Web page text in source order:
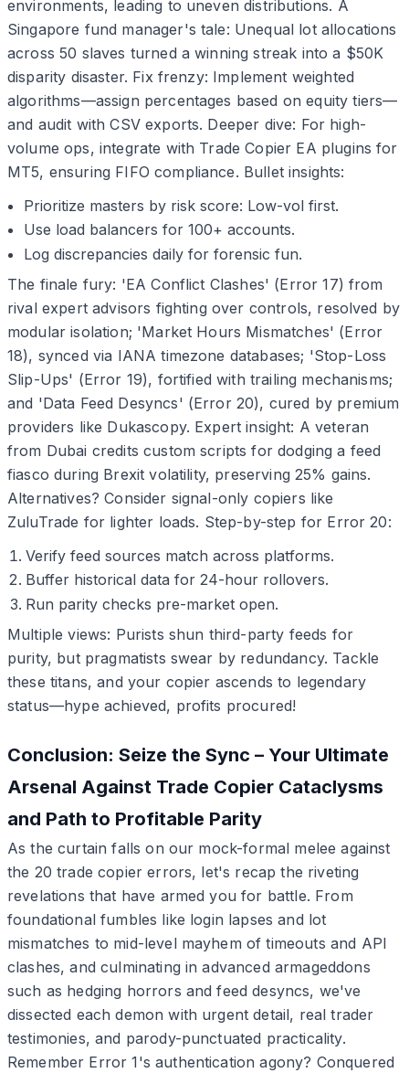
environments, leading to uneven distributions. A
Singapore fund manager's tale: Unequal lot allocations
across 50 slaves turned a winning streak into a $50K
disparity disaster. Fix frenzy: Implement weighted
algorithms—assign percentages based on equity tiers—
and audit with CSV exports. Deeper dive: For high-
volume ops, integrate with Trade Copier EA plugins for
MT5, ensuring FIFO compliance. Bullet insights:
Prioritize masters by risk score: Low-vol first.
Use load balancers for 100+ accounts.
Log discrepancies daily for forensic fun.
The finale fury: 'EA Conflict Clashes' (Error 17) from
rival expert advisors fighting over controls, resolved by
modular isolation; 'Market Hours Mismatches' (Error
18), synced via IANA timezone databases; 'Stop-Loss
Slip-Ups' (Error 19), fortified with trailing mechanisms;
and 'Data Feed Desyncs' (Error 20), cured by premium
providers like Dukascopy. Expert insight: A veteran
from Dubai credits custom scripts for dodging a feed
fiasco during Brexit volatility, preserving 25% gains.
Alternatives? Consider signal-only copiers like
ZuluTrade for lighter loads. Step-by-step for Error 20:
Verify feed sources match across platforms.
Buffer historical data for 24-hour rollovers.
Run parity checks pre-market open.
Multiple views: Purists shun third-party feeds for
purity, but pragmatists swear by redundancy. Tackle
these titans, and your copier ascends to legendary
status—hype achieved, profits procured!
Conclusion: Seize the Sync – Your Ultimate
Arsenal Against Trade Copier Cataclysms
and Path to Profitable Parity
As the curtain falls on our mock-formal melee against
the 20 trade copier errors, let's recap the riveting
revelations that have armed you for battle. From
foundational fumbles like login lapses and lot
mismatches to mid-level mayhem of timeouts and API
clashes, and culminating in advanced armageddons
such as hedging horrors and feed desyncs, we've
dissected each demon with urgent detail, real trader
testimonies, and parody-punctuated practicality.
Remember Error 1's authentication agony? Conquered